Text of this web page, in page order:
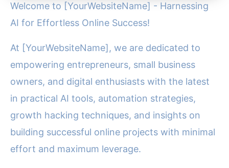
with AI & Automation Tools at
[YourWebsiteName]
27. 11. 2025· 3 min read · Author: Dr. Ethan Caldwell
Welcome to [YourWebsiteName] - Harnessing
AI for Effortless Online Success!
At [YourWebsiteName], we are dedicated to
empowering entrepreneurs, small business
owners, and digital enthusiasts with the latest
in practical AI tools, automation strategies,
growth hacking techniques, and insights on
building successful online projects with minimal
effort and maximum leverage.